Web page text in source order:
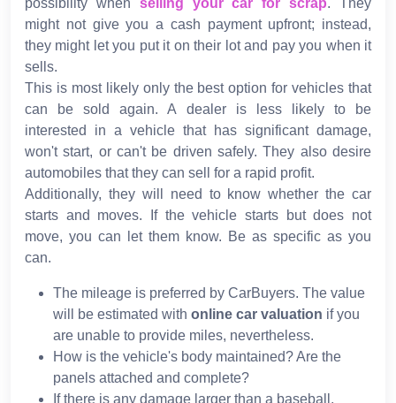
possibility when selling your car for scrap. They
might not give you a cash payment upfront; instead,
they might let you put it on their lot and pay you when it
sells.
This is most likely only the best option for vehicles that
can be sold again. A dealer is less likely to be
interested in a vehicle that has significant damage,
won't start, or can't be driven safely. They also desire
automobiles that they can sell for a rapid profit.
Additionally, they will need to know whether the car
starts and moves. If the vehicle starts but does not
move, you can let them know. Be as specific as you
can.
The mileage is preferred by CarBuyers. The value
will be estimated with online car valuation if you
are unable to provide miles, nevertheless.
How is the vehicle's body maintained? Are the
panels attached and complete?
If there is any damage larger than a baseball,